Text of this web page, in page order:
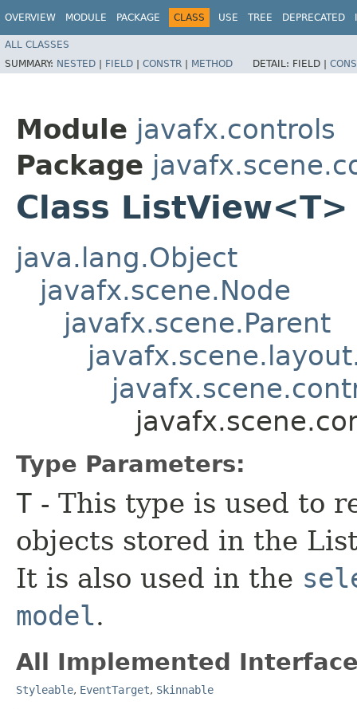
OVERVIEW MODULE PACKAGE CLASS USE TREE DEPRECATED
ALL CLASSES
SUMMARY: NESTED | FIELD | CONSTR | METHOD DETAIL: FIELD |
Module javafx.controls
Package
Class ListView<T>
java.lang.Object
javafx.scene.Node
javafx.scene.Parent
Type Parameters:
T - This type is used to
objects stored in the
It is also used in the
model.
All Implemented
Styleable, EventTarget, Skinnable